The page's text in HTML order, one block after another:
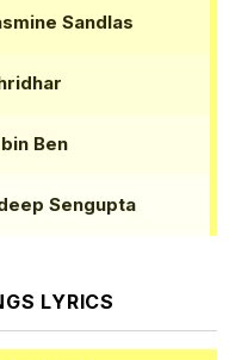
Sandlas
Ben
Sengupta
LYRICS